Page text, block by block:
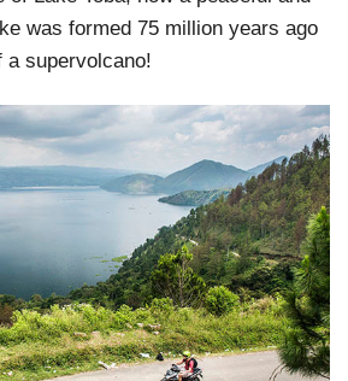
was formed 75 million years ago
a supervolcano!